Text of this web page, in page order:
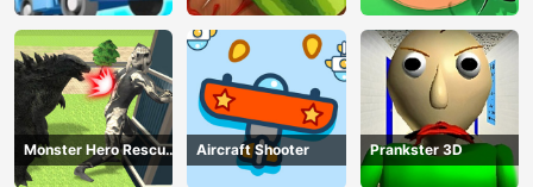
Monster Hero Rescue
City
Aircraft Shooter Prankster 3D